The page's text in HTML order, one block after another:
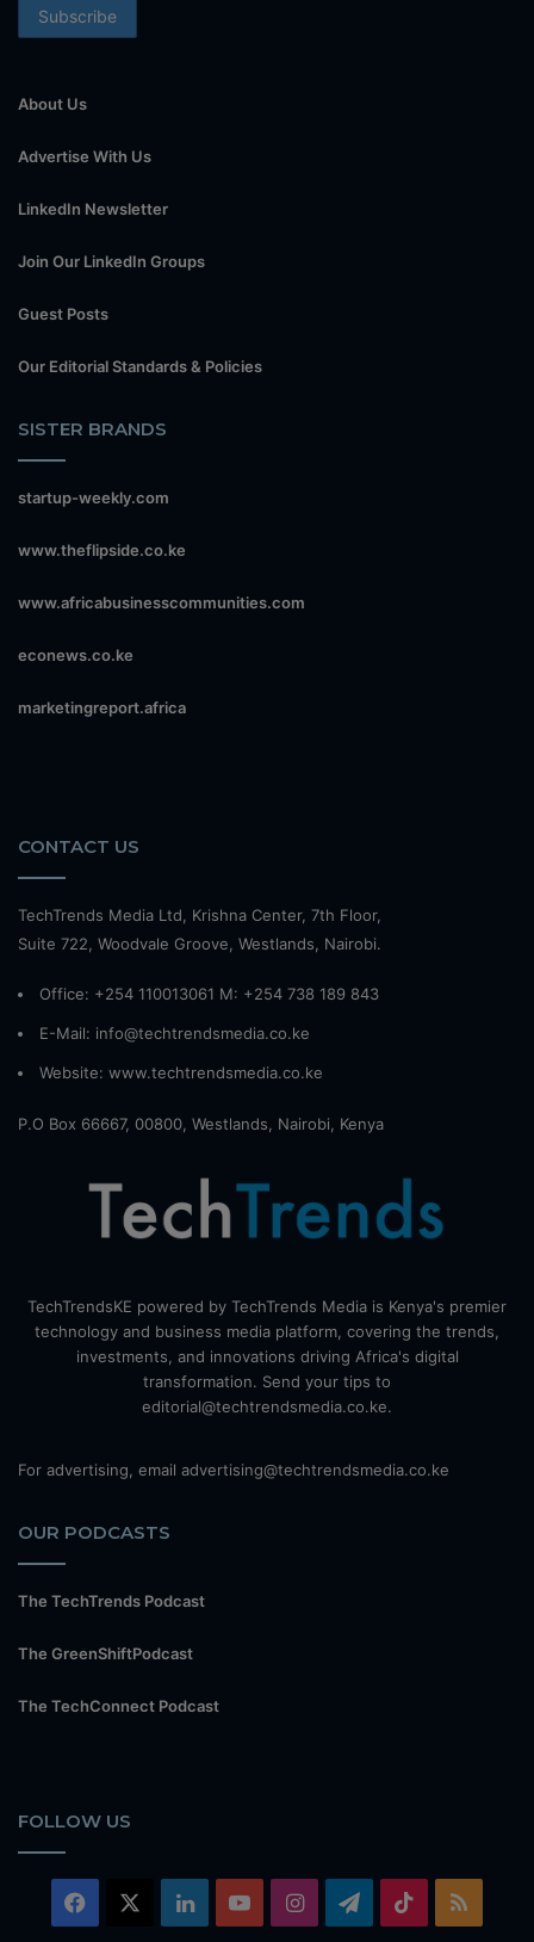
About Us
Advertise With Us
LinkedIn Newsletter
Join Our LinkedIn Groups
Guest Posts
Our Editorial Standards & Policies
SISTER BRANDS
startup-weekly.com
www.theflipside.co.ke
www.africabusinesscommunities.com
econews.co.ke
marketingreport.africa
CONTACT US
TechTrends Media Ltd, Krishna Center, 7th Floor,
Suite 722, Woodvale Groove, Westlands, Nairobi.
Office: +254 110013061 M: +254 738 189 843
E-Mail: info@techtrendsmedia.co.ke
Website: www.techtrendsmedia.co.ke
P.O Box 66667, 00800, Westlands, Nairobi, Kenya
TechTrendsKE powered by TechTrends Media is Kenya's premier
technology and business media platform, covering the trends,
investments, and innovations driving Africa's digital
transformation. Send your tips to
editorial@techtrendsmedia.co.ke.
For advertising, email advertising@techtrendsmedia.co.ke
OUR PODCASTS
The TechTrends Podcast
The GreenShiftPodcast
The TechConnect Podcast
FOLLOW US
Facebook LinkedInYouTubeInstagramTelegram
TikTok